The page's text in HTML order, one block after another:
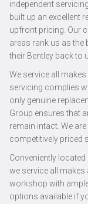
independent
built up an excellent
upfront pricing. Our
areas rank us as the
their Bentley back to
We service all
servicing complies
only genuine
Group ensures that
remain intact. We
competitively priced
Conveniently
we service all
workshop with
options available if